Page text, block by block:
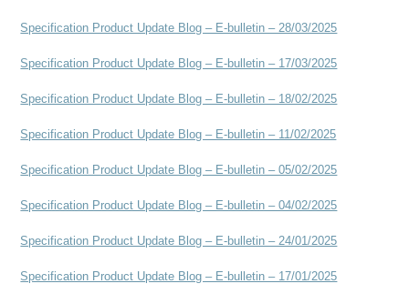
Specification Product Update Blog – E-bulletin – 28/03/2025
Specification Product Update Blog – E-bulletin – 17/03/2025
Specification Product Update Blog – E-bulletin – 18/02/2025
Specification Product Update Blog – E-bulletin – 11/02/2025
Specification Product Update Blog – E-bulletin – 05/02/2025
Specification Product Update Blog – E-bulletin – 04/02/2025
Specification Product Update Blog – E-bulletin – 24/01/2025
Specification Product Update Blog – E-bulletin – 17/01/2025